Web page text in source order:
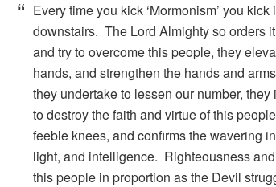
Every time you kick ‘Mormonism’ you
downstairs. The Lord Almighty so orders
and try to overcome this people, they
hands, and strengthen the hands and
they undertake to lessen our number,
to destroy the faith and virtue of this
feeble knees, and confirms the wavering
light, and intelligence. Righteousness
this people in proportion as the Devil